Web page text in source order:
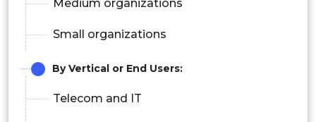
Medium organizations
Small organizations
By Vertical or End Users:
Telecom and IT